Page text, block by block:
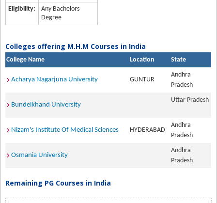
Eligibility:
Any Bachelors
Degree
Colleges offering M.H.M Courses in India
College Name Location State
Acharya Nagarjuna University GUNTUR
Andhra
Pradesh
Bundelkhand University
Uttar Pradesh
Nizam's Institute Of Medical Sciences HYDERABAD
Andhra
Pradesh
Osmania University
Andhra
Pradesh
Remaining PG Courses in India